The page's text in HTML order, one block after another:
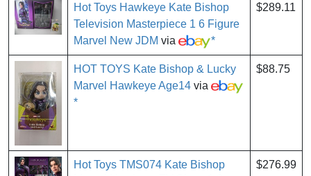
Hot Toys Hawkeye Kate Bishop
Television Masterpiece 1 6 Figure
Marvel New JDM via *
$289.11
HOT TOYS Kate Bishop & Lucky
Marvel Hawkeye Age14 via
*
$88.75
Hot Toys TMS074 Kate Bishop
$276.99